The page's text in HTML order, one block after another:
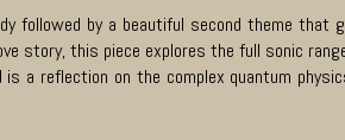
followed by a beautiful second theme
this piece explores the full sonic
is a reflection on the complex quantum